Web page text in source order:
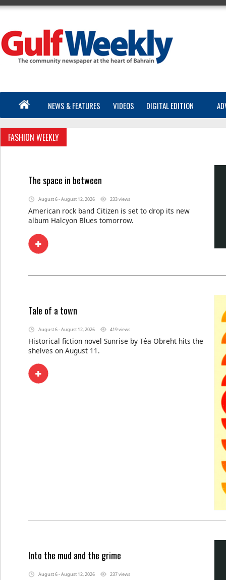
NEWS & FEATURES VIDEOS DIGITAL EDITION
FASHION WEEKLY
The space in between
August 6 - August 12, 2026 233 views
American rock band Citizen is set to drop its new
album Halcyon Blues tomorrow.
Tale of a town
August 6 - August 12, 2026 419 views
Historical fiction novel Sunrise by Téa Obreht hits the
shelves on August 11.
Into the mud and the grime
August 6 - August 12, 2026 237 views